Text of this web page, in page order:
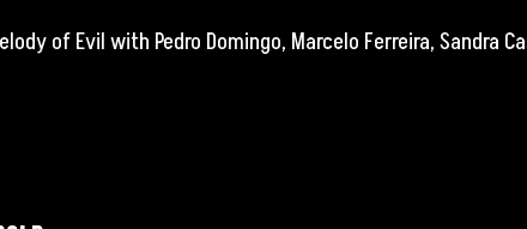
of Evil with Pedro Domingo, Marcelo Ferreira, Sandra